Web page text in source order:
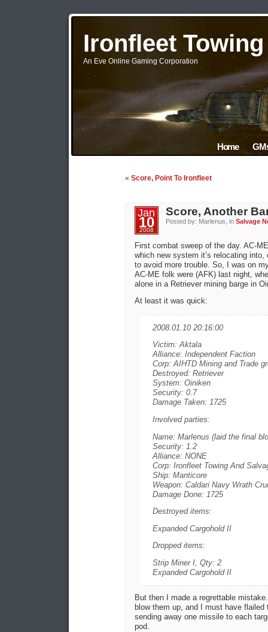
Ironfleet
An Eve Online Gaming Corporation
Home
« Score, Point To Ironfleet
Jan
10
2008
Score, Another
Posted by: Marlenus, inSalvage
First combat sweep of the day. AC-
which new system it’s relocating
to avoid more trouble. So, I was on
AC-ME folk were (AFK) last night,
alone in a Retriever mining barge in
At least it was quick:
2008.01.10 20:16:00
Victim: Aktala
Alliance: Independent Faction
Corp: AIHTD Mining and Trade
Destroyed: Retriever
System: Oiniken
Security: 0.7
Damage Taken: 1725
Involved parties:
Name: Marlenus (laid the final
Security: 1.2
Alliance: NONE
Corp: Ironfleet Towing And
Ship: Manticore
Weapon: Caldari Navy Wrath
Damage Done: 1725
Destroyed items:
Expanded Cargohold II
Dropped items:
Strip Miner I, Qty: 2
Expanded Cargohold II
But then I made a regrettable
blow them up, and I must have
sending away one missile to each
pod.